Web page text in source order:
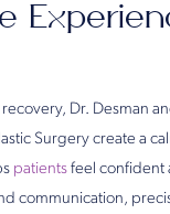
Dr. Desman
Surgery create a
patients feel confident
communication,